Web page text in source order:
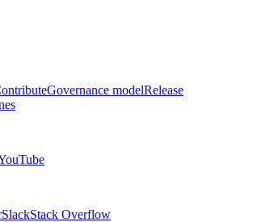
Governance modelRelease
SlackStack Overflow